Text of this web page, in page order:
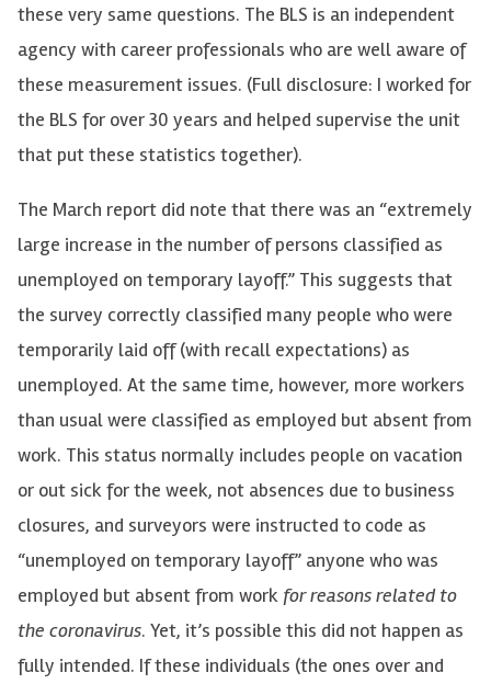
these very same questions. The BLS is an independent
agency with career professionals who are well aware of
these measurement issues. (Full disclosure: I worked for
the BLS for over 30 years and helped supervise the unit
that put these statistics together).
The March report did note that there was an “extremely
large increase in the number of persons classified as
unemployed on temporary layoff.” This suggests that
the survey correctly classified many people who were
temporarily laid off (with recall expectations) as
unemployed. At the same time, however, more workers
than usual were classified as employed but absent from
work. This status normally includes people on vacation
or out sick for the week, not absences due to business
closures, and surveyors were instructed to code as
“unemployed on temporary layoff” anyone who was
employed but absent from work for reasons related to
the coronavirus. Yet, it’s possible this did not happen as
fully intended. If these individuals (the ones over and